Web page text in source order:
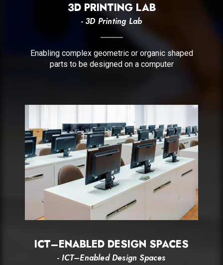
3D PRINTING LAB
- 3D Printing Lab
Enabling complex geometric or organic shaped
parts to be designed on a computer
ICT–ENABLED DESIGN SPACES
- ICT–Enabled Design Spaces